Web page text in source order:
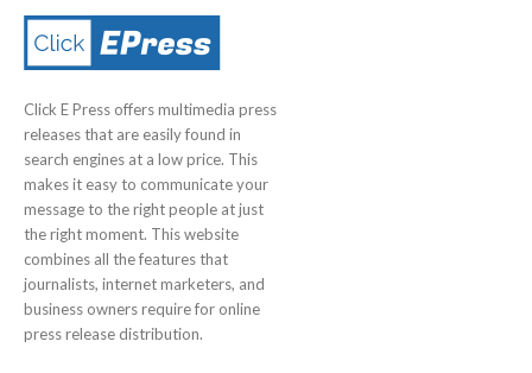
Click E Press offers multimedia press
releases that are easily found in
search engines at a low price. This
makes it easy to communicate your
message to the right people at just
the right moment. This website
combines all the features that
journalists, internet marketers, and
business owners require for online
press release distribution.